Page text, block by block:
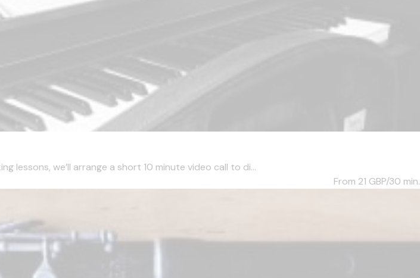
lessons, we’ll arrange a short 10 minute video call to di...
From 21 GBP/30 min.